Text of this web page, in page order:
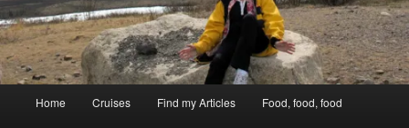
Home Cruises Find my Articles Food, food, food